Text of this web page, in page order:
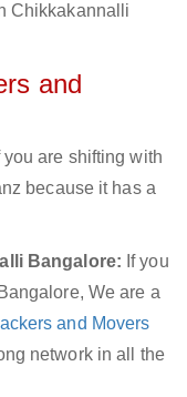
Chikkakannalli
and
you are shifting with
because it has a
Bangalore: If you
We are a
and Movers
network in all the